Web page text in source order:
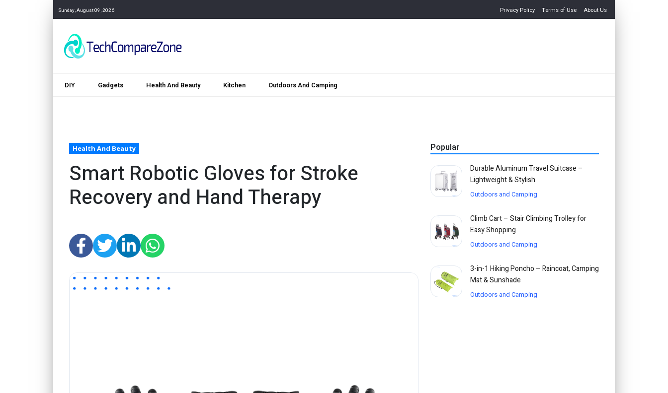
Sunday, August 09, 2026 Privacy Policy Terms of Use About Us
DIY Gadgets Health And Beauty Kitchen Outdoors And Camping
Health And Beauty
Smart Robotic Gloves for Stroke
Recovery and Hand Therapy
Popular
Durable Aluminum Travel Suitcase –
Lightweight & Stylish
Outdoors and Camping
Climb Cart – Stair Climbing Trolley for
Easy Shopping
Outdoors and Camping
3-in-1 Hiking Poncho – Raincoat, Camping
Mat & Sunshade
Outdoors and Camping